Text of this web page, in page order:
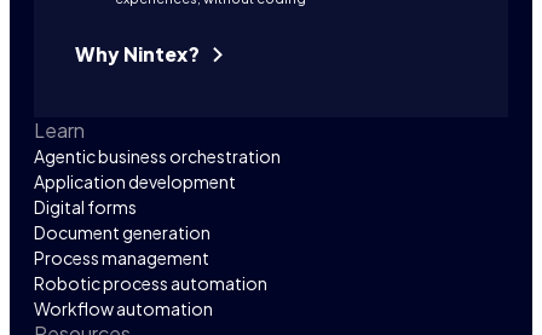
Why Nintex?
Learn
Agentic business orchestration
Application development
Digital forms
Document generation
Process management
Robotic process automation
Workflow automation